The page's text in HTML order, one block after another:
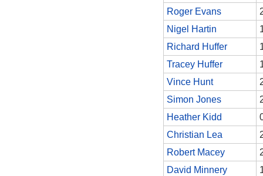
Roger Evans
Nigel Hartin
Richard Huffer
Tracey Huffer
Vince Hunt
Simon Jones
Heather Kidd
Christian Lea
Robert Macey
David Minnery